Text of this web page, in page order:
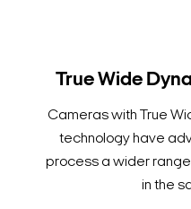
True Wide
Cameras with True
technology have
process a wider
in the